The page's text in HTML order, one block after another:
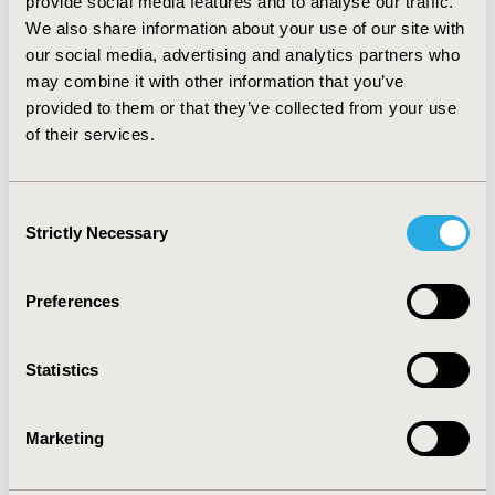
We also share information about your use of our site with
our social media, advertising and analytics partners who
may combine it with other information that you’ve
provided to them or that they’ve collected from your use
of their services.
Selection
Strictly Necessary
Preferences
Statistics
Marketing
LOG IN TO VIEW REPORT
Related Content
Reports
Assessment Frameworks—Introduction: An ISPOR
Special Task Force Report 1
An Overview of Value, Perspective, and Decision
Context—A Health Economics Approach: An ISPOR
Special Task Force Report 2